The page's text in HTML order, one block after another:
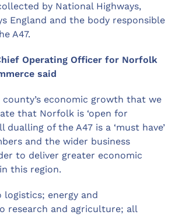
by National Highways,
England and the body responsible
A47.
Operating Officer for Norfolk
said
economic growth that we
that Norfolk is ‘open for
dualling of the A47 is a ‘must have’
and the wider business
to deliver greater economic
this region.
energy and
research and agriculture; all